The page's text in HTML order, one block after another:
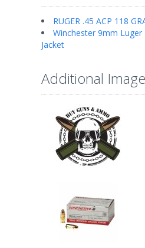
RUGER .45 ACP 118
Winchester 9mm Luger
Jacket
Additional